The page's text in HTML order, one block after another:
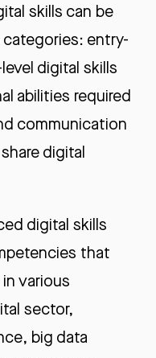
skills can be
entry-
digital skills
abilities required
communication
digital
digital skills
that
various
sector,
big data